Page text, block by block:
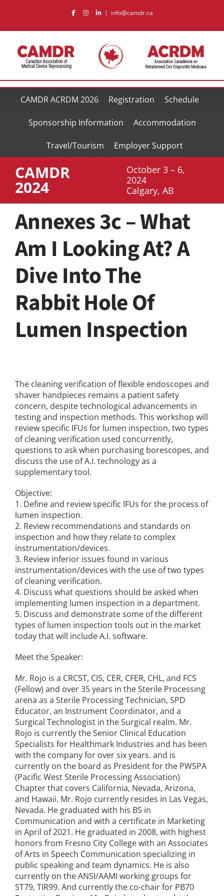
| info@camdr.ca
CAMDR ACRDM 2026 Registration Schedule
Sponsorship Information Accommodation
Travel/Tourism Employer Support
CAMDR
2024
October 3 – 6,
2024
Calgary, AB
Annexes 3c – What
Am I Looking At? A
Dive Into The
Rabbit Hole Of
Lumen Inspection
The cleaning verification of flexible endoscopes and
shaver handpieces remains a patient safety
concern, despite technological advancements in
testing and inspection methods. This workshop will
review specific IFUs for lumen inspection, two types
of cleaning verification used concurrently,
questions to ask when purchasing borescopes, and
discuss the use of A.I. technology as a
supplementary tool.
Objective:
1. Define and review specific IFUs for the process of
lumen inspection.
2. Review recommendations and standards on
inspection and how they relate to complex
instrumentation/devices.
3. Review inferior issues found in various
instrumentation/devices with the use of two types
of cleaning verification.
4. Discuss what questions should be asked when
implementing lumen inspection in a department.
5. Discuss and demonstrate some of the different
types of lumen inspection tools out in the market
today that will include A.I. software.
Meet the Speaker:
Mr. Rojo is a CRCST, CIS, CER, CFER, CHL, and FCS
(Fellow) and over 35 years in the Sterile Processing
arena as a Sterile Processing Technician, SPD
Educator, an Instrument Coordinator, and a
Surgical Technologist in the Surgical realm. Mr.
Rojo is currently the Senior Clinical Education
Specialists for Healthmark Industries and has been
with the company for over six years. and is
currently on the board as President for the PWSPA
(Pacific West Sterile Processing Association)
Chapter that covers California, Nevada, Arizona,
and Hawaii. Mr. Rojo currently resides in Las Vegas,
Nevada. He graduated with his BS in
Communication and with a certificate in Marketing
in April of 2021. He graduated in 2008, with highest
honors from Fresno City College with an Associates
of Arts in Speech Communication specializing in
public speaking and team dynamics. He is also
currently on the ANSI/AAMI working groups for
ST79, TIR99. And currently the co-chair for PB70